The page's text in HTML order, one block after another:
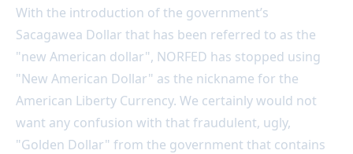
With the introduction of the government’s
Sacagawea Dollar that has been referred to as the
"new American dollar", NORFED has stopped using
"New American Dollar" as the nickname for the
American Liberty Currency. We certainly would not
want any confusion with that fraudulent, ugly,
"Golden Dollar" from the government that contains